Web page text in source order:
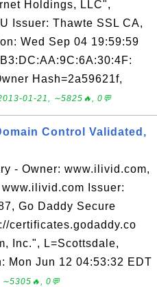
Holdings, LLC",
Issuer: Thawte SSL CA,
Wed Sep 04 19:59:59
Hash=2a59621f,
01-21, ∼5825🔥, 0💬
Control Validated,
- Owner: www.ilivid.com,
Issuer:
Go Daddy Secure
certificates.godaddy.co
Inc.", L=Scottsdale,
Mon Jun 12 04:53:32 EDT
0💬